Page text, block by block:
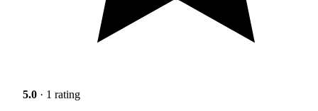
5.0 · 1 rating